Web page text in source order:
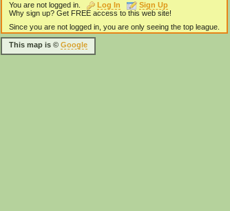
You are not logged in. Log In
Sign Up
Why sign up? Get FREE access to this web site!
Since you are not logged in, you are only seeing the top league.
This map is © Google